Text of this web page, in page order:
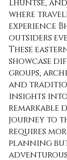
Lhuntse,
where
experience
outsiders
These
showcase
groups,
and
insights
remarkable
journey to
requires
planning